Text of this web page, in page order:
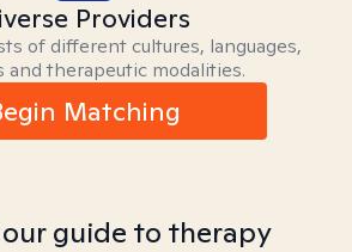
Providers
of different cultures, languages,
and therapeutic modalities.
Matching
guide to therapy